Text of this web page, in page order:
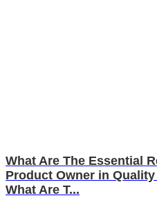
What Are The Essential
Product Owner in
What Are T...